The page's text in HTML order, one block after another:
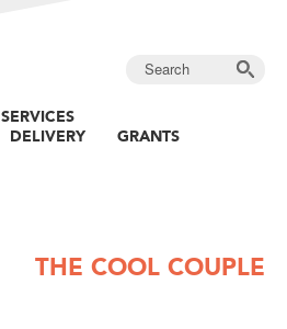
SERVICES
DELIVERY
GRANTS
THE COOL COUPLE